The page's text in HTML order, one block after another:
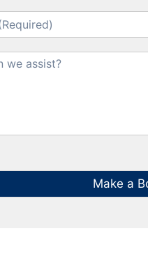
Make a